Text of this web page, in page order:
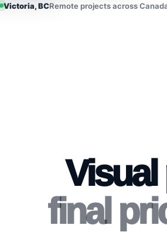
Victoria, BCRemote projects across
final